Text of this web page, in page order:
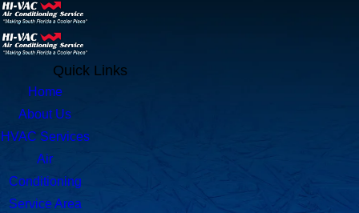
Quick Links
Home
About Us
HVAC Services
Air
Conditioning
Service Area